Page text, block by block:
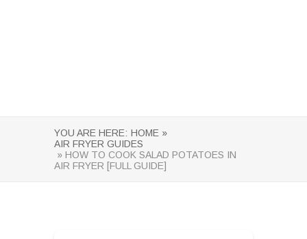
YOU ARE HERE: HOME »
AIR FRYER GUIDES
» HOW TO COOK SALAD POTATOES IN
AIR FRYER [FULL GUIDE]